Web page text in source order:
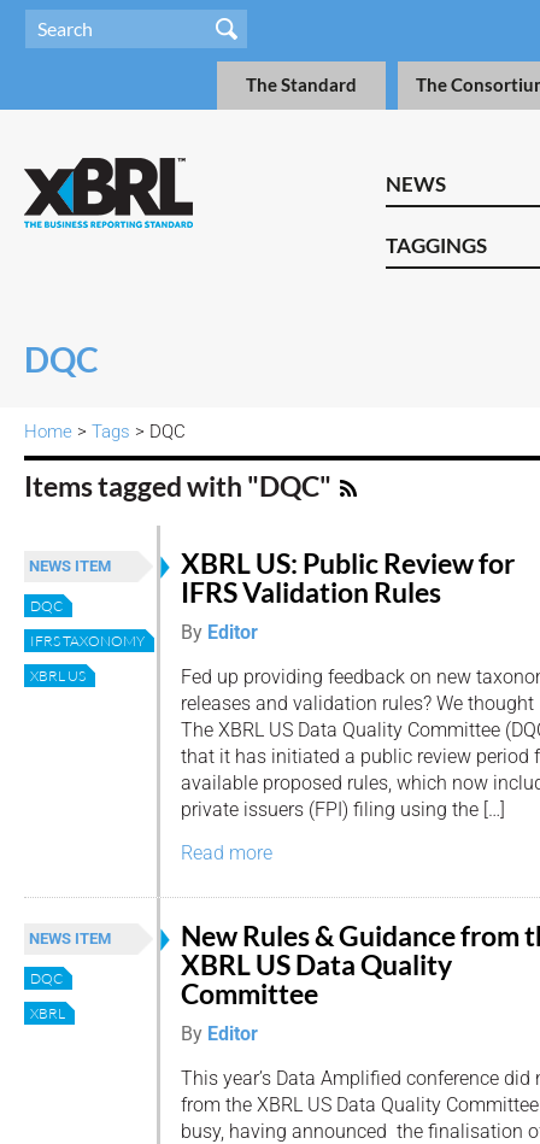
The Standard The
NEWS
TAGGINGS
DQC
Home > Tags > DQC
Items tagged with "DQC"
NEWS ITEM
DQC
IFRS TAXONOMY
XBRL US
XBRL US: Public Review for
IFRS Validation Rules
By Editor
Fed up providing feedback on new
releases and validation rules? We
The XBRL US Data Quality Committee
that it has initiated a public review period
available proposed rules, which now
private issuers (FPI) filing using the […]
Read more
NEWS ITEM
DQC
XBRL
New Rules & Guidance from
XBRL US Data Quality
Committee
By Editor
This year’s Data Amplified conference
from the XBRL US Data Quality
busy, having announced the finalisation